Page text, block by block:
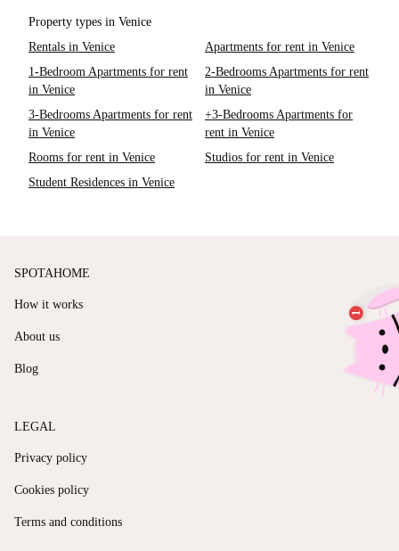
Property types in Venice
Rentals in Venice
Apartments for rent in Venice
1-Bedroom Apartments for rent
in Venice
2-Bedrooms Apartments for rent
in Venice
3-Bedrooms Apartments for rent
in Venice
+3-Bedrooms Apartments for
rent in Venice
Rooms for rent in Venice
Studios for rent in Venice
Student Residences in Venice
SPOTAHOME
How it works
About us
Blog
LEGAL
Privacy policy
Cookies policy
Terms and conditions